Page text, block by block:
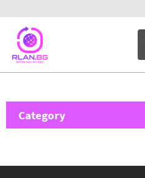
Category
Ubiquiti Networks